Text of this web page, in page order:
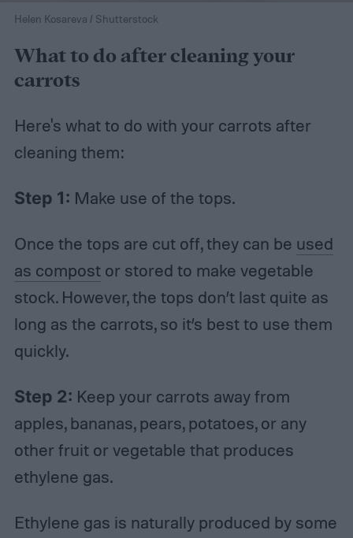
Helen Kosareva / Shutterstock
What to do after cleaning your
carrots
Here's what to do with your carrots after
cleaning them:
Step 1: Make use of the tops.
Once the tops are cut off, they can be used
as compostor stored to make vegetable
stock. However, the tops don’t last quite as
long as the carrots, so it’s best to use them
quickly.
Step 2: Keep your carrots away from
apples, bananas, pears, potatoes, or any
other fruit or vegetable that produces
ethylene gas.
Ethylene gas is naturally produced by some